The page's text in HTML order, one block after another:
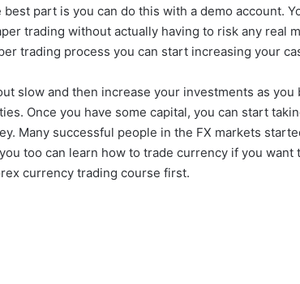
part is you can do this with a demo account.
trading without actually having to risk any real
trading process you can start increasing your
slow and then increase your investments as
Once you have some capital, you can start
Many successful people in the FX markets
too can learn how to trade currency if you want
currency trading course first.